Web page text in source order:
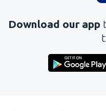
Download our app